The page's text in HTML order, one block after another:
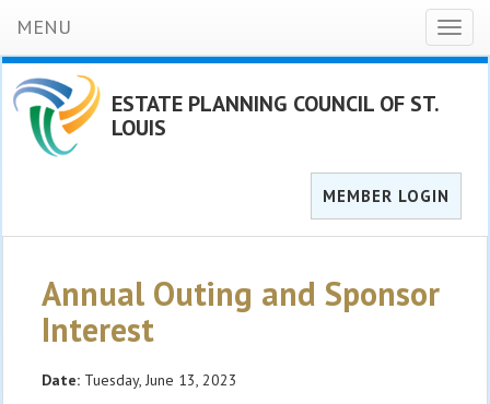
MENU
ESTATE PLANNING COUNCIL OF ST.
LOUIS
MEMBER LOGIN
Annual Outing and Sponsor
Interest
Date: Tuesday, June 13, 2023